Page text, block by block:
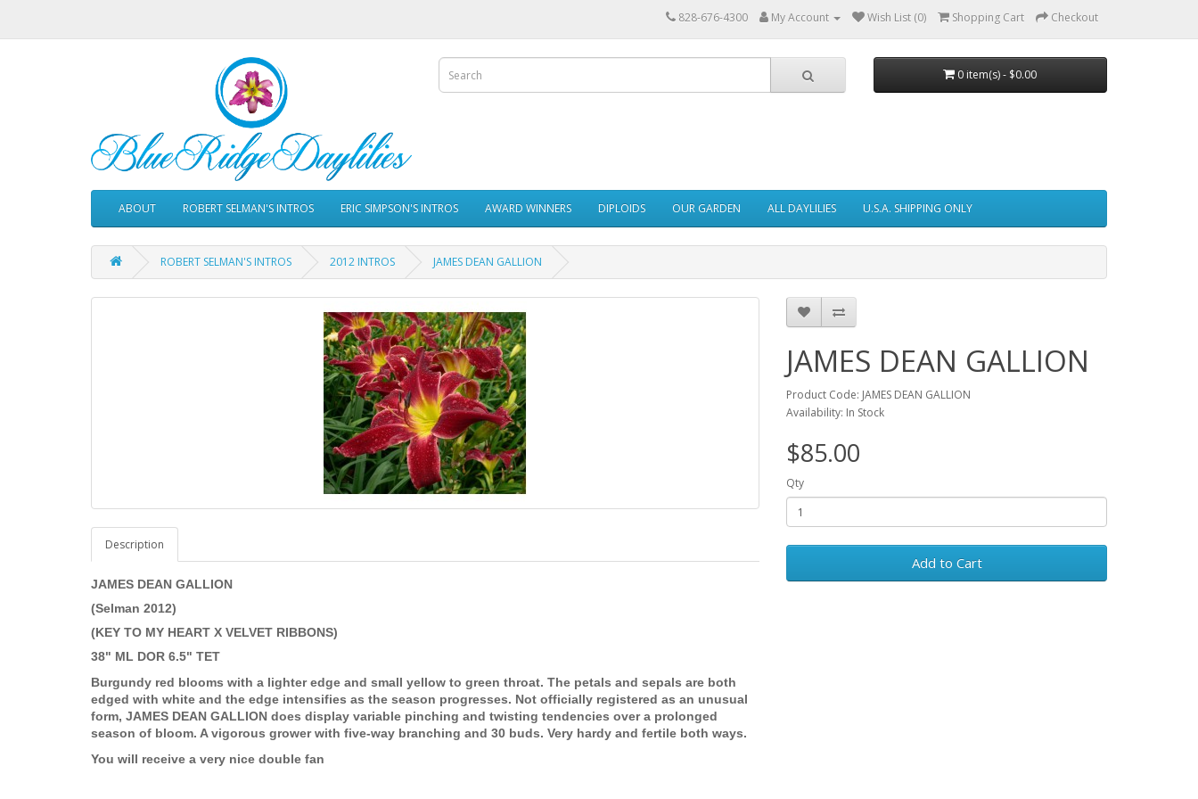
828-676-4300 My Account Wish List (0) Shopping Cart Checkout
0 item(s) - $0.00
ABOUT ROBERT SELMAN'S INTROS ERIC SIMPSON'S INTROS AWARD WINNERS DIPLOIDS OUR GARDEN ALL DAYLILIES U.S.A. SHIPPING ONLY
ROBERT SELMAN'S INTROS 2012 INTROS JAMES DEAN GALLION
Description
JAMES DEAN GALLION
(Selman 2012)
(KEY TO MY HEART X VELVET RIBBONS)
38" ML DOR 6.5" TET
Burgundy red blooms with a lighter edge and small yellow to green throat. The petals and sepals are both
edged with white and the edge intensifies as the season progresses. Not officially registered as an unusual
form, JAMES DEAN GALLION does display variable pinching and twisting tendencies over a prolonged
season of bloom. A vigorous grower with five-way branching and 30 buds. Very hardy and fertile both ways.
You will receive a very nice double fan
JAMES DEAN GALLION
Product Code: JAMES DEAN GALLION
Availability: In Stock
$85.00
Qty
Add to Cart